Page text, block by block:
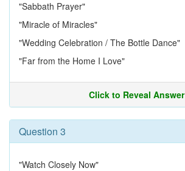
"Sabbath Prayer"
"Miracle of Miracles"
"Wedding Celebration / The Bottle Dance"
"Far from the Home I Love"
Click to Reveal Answer
Question 3
"Watch Closely Now"